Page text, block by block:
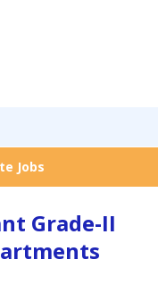
Jobs
Grade-II